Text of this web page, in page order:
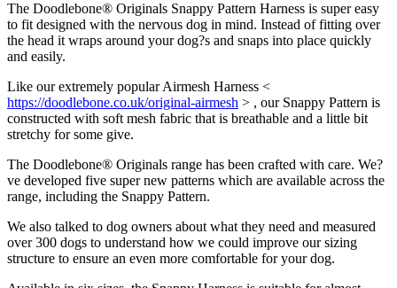
The Doodlebone® Originals Snappy Pattern Harness is super easy
to fit designed with the nervous dog in mind. Instead of fitting over
the head it wraps around your dog?s and snaps into place quickly
and easily.
Like our extremely popular Airmesh Harness <
https://doodlebone.co.uk/original-airmesh > , our Snappy Pattern is
constructed with soft mesh fabric that is breathable and a little bit
stretchy for some give.
The Doodlebone® Originals range has been crafted with care. We?
ve developed five super new patterns which are available across the
range, including the Snappy Pattern.
We also talked to dog owners about what they need and measured
over 300 dogs to understand how we could improve our sizing
structure to ensure an even more comfortable for your dog.